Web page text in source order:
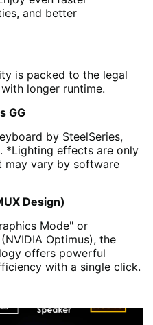
and better
is packed to the legal
longer runtime.
GG
by SteelSeries,
*Lighting effects are only
vary by software
Design)
Mode" or
Optimus), the
offers powerful
with a single click.